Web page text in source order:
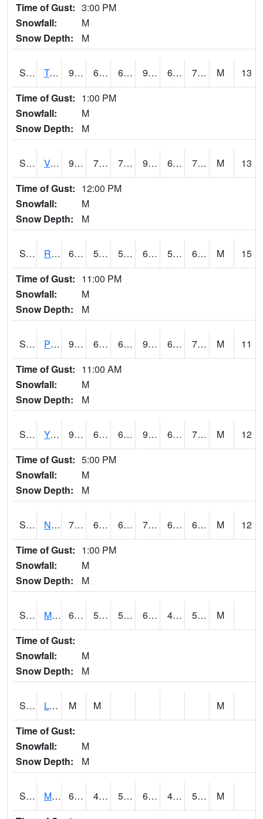
Time of Gust: 3:00 PM
Snowfall:
M
Snow Depth:
M
S2034 Tunica 90.9 69.6 69.6 97.33432 69.00994 74.79203 M
13
Time of Gust: 1:00 PM
Snowfall:
M
Snow Depth:
M
S2035 Vance 93.4 70.2 70.2 98.64571 65.61553 74.30365 M
13
Time of Gust: 12:00 PM
Snowfall:
M
Snow Depth:
M
S2036 Rock Springs Pa 69.3 57 57 69.3 56.721622 61.26351 M
15
Time of Gust: 11:00 PM
Snowfall:
M
Snow Depth:
M
S2037 Pee Dee 90.7 66.6 66.6 97.43724 66.01736 76.0057 M
11
Time of Gust: 11:00 AM
Snowfall:
M
Snow Depth:
M
S2038 Youmans Farm 90.7 67.1 67.1 95.239845 66.51612 72.73271 M
12
Time of Gust: 5:00 PM
Snowfall:
M
Snow Depth:
M
S2039 N Piedmont Arec 72.7 64.4 64.4 72.7 63.822758 68.10776 M
12
Time of Gust: 1:00 PM
Snowfall:
M
Snow Depth:
M
S2041 Mount Mansfield 62.2 52 52 62.2 44.676178 52.21465
M
Time of Gust:
Snowfall:
M
Snow Depth:
M
S2042 Lye Brook M M
M
Time of Gust:
Snowfall:
M
Snow Depth:
M
S2043 Mascoma River 65.5 45.5 51.1 65.5 43.595367 51.706474
M